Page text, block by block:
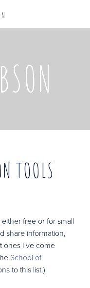
TOOLS
free or for small
share information,
ones I've come
School of
to this list.)